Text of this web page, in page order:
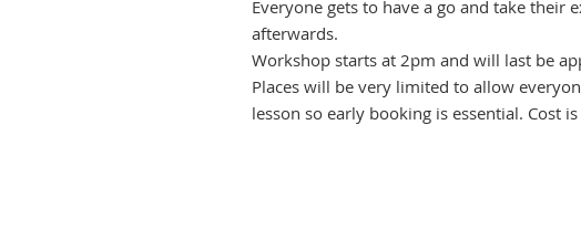
Everyone gets to have a go and take their
afterwards.
Workshop starts at 2pm and will last be
Places will be very limited to allow
lesson so early booking is essential. Cost